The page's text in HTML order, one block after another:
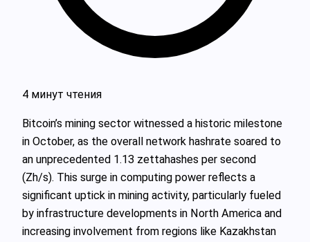
4 минут чтения
Bitcoin’s mining sector witnessed a historic milestone
in October, as the overall network hashrate soared to
an unprecedented 1.13 zettahashes per second
(Zh/s). This surge in computing power reflects a
significant uptick in mining activity, particularly fueled
by infrastructure developments in North America and
increasing involvement from regions like Kazakhstan